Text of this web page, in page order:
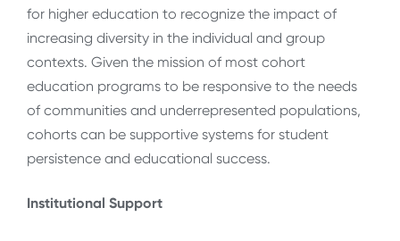
for higher education to recognize the impact of
increasing diversity in the individual and group
contexts. Given the mission of most cohort
education programs to be responsive to the needs
of communities and underrepresented populations,
cohorts can be supportive systems for student
persistence and educational success.
Institutional Support